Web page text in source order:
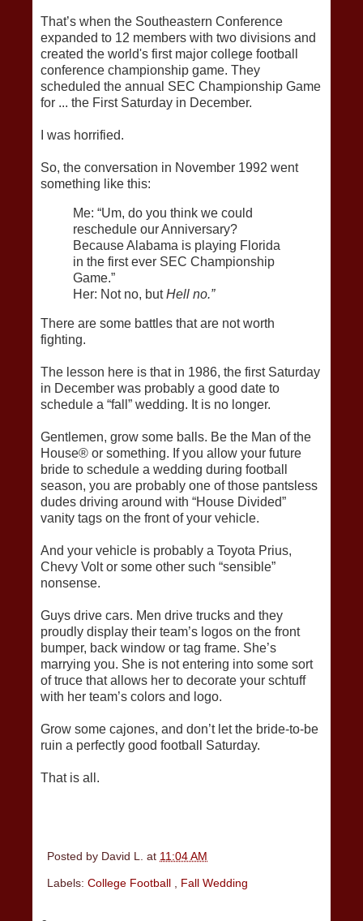
That’s when the Southeastern Conference
expanded to 12 members with two divisions and
created the world's first major college football
conference championship game. They
scheduled the annual SEC Championship Game
for ... the First Saturday in December.
I was horrified.
So, the conversation in November 1992 went
something like this:
Me: “Um, do you think we could
reschedule our Anniversary?
Because Alabama is playing Florida
in the first ever SEC Championship
Game.”
Her: Not no, butHell no.”
There are some battles that are not worth
fighting.
The lesson here is that in 1986, the first Saturday
in December was probably a good date to
schedule a “fall” wedding. It is no longer.
Gentlemen, grow some balls. Be the Man of the
House® or something. If you allow your future
bride to schedule a wedding during football
season, you are probably one of those pantsless
dudes driving around with “House Divided”
vanity tags on the front of your vehicle.
And your vehicle is probably a Toyota Prius,
Chevy Volt or some other such “sensible”
nonsense.
Guys drive cars. Men drive trucks and they
proudly display their team’s logos on the front
bumper, back window or tag frame. She’s
marrying you. She is not entering into some sort
of truce that allows her to decorate your schtuff
with her team’s colors and logo.
Grow some cajones, and don’t let the bride-to-be
ruin a perfectly good football Saturday.
That is all.
Posted by David L. at 11:04 AM
Labels: College Football Fall Wedding